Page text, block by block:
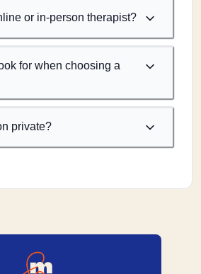
or in-person therapist?
for when choosing a
private?